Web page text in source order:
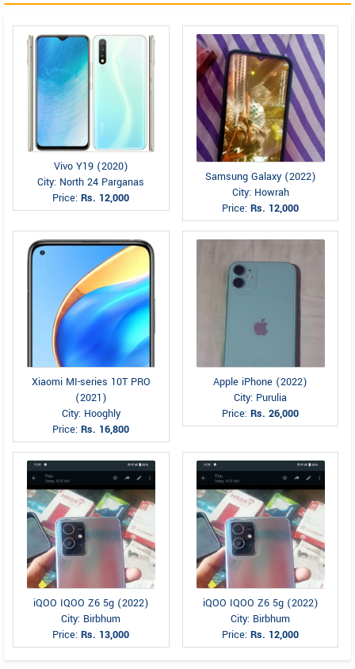
Vivo Y19 (2020)
City: North 24 Parganas
Price:Rs. 12,000
Samsung Galaxy (2022)
City: Howrah
Price:Rs. 12,000
Xiaomi MI-series 10T PRO
(2021)
City: Hooghly
Price:Rs. 16,800
Apple iPhone (2022)
City: Purulia
Price:Rs. 26,000
iQOO IQOO Z6 5g (2022)
City: Birbhum
Price:Rs. 13,000
iQOO IQOO Z6 5g (2022)
City: Birbhum
Price:Rs. 12,000